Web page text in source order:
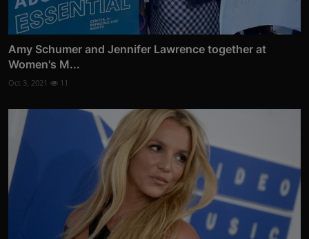
Amy Schumer and Jennifer Lawrence together at
Women's M...
Oct 3, 2021 11